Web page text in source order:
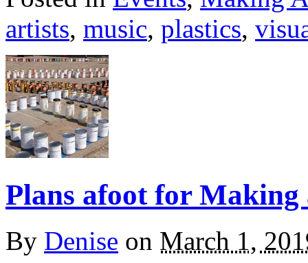
artists, music, plastics,
Plans afoot for
By Denise on March 1,